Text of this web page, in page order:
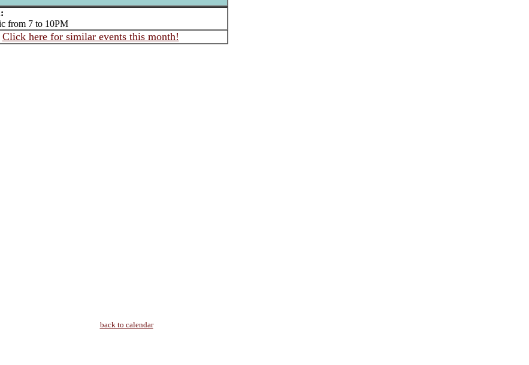
from 7 to 10PM
Click here for similar events this month!
back to calendar